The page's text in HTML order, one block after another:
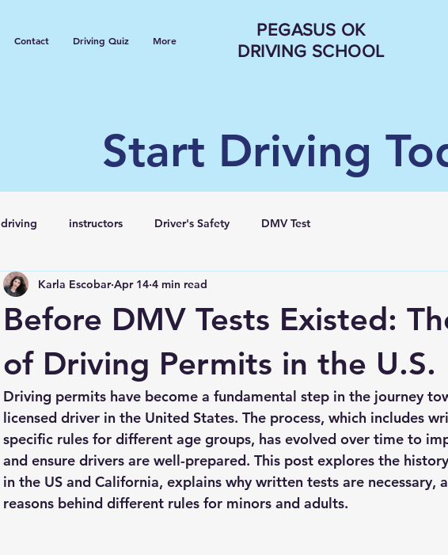
Contact Driving Quiz More
PEGASUS OK
DRIVING SCHOOL
Start Driving
driving instructors Driver's Safety DMV Test
Before DMV Tests Existed:
of Driving Permits in the U.S.
Karla Escobar Apr 14 4 min read
Driving permits have become a fundamental step in the journey
licensed driver in the United States. The process, which includes
specific rules for different age groups, has evolved over time to
and ensure drivers are well-prepared. This post explores the
in the US and California, explains why written tests are necessary,
reasons behind different rules for minors and adults.